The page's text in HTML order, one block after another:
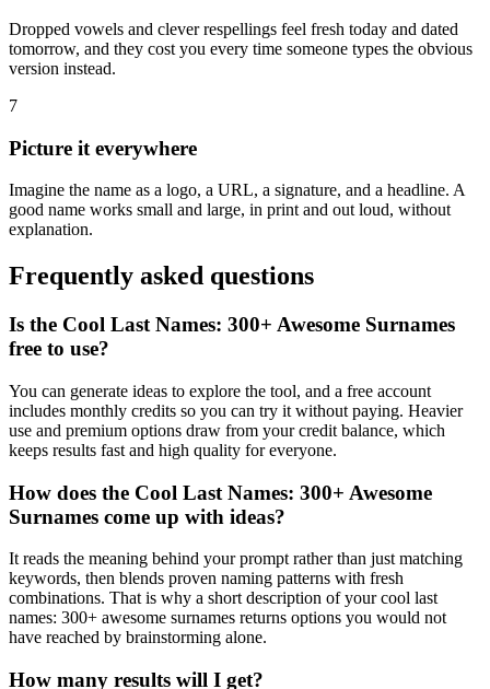
Dropped vowels and clever respellings feel fresh today and dated
tomorrow, and they cost you every time someone types the obvious
version instead.
7
Picture it everywhere
Imagine the name as a logo, a URL, a signature, and a headline. A
good name works small and large, in print and out loud, without
explanation.
Frequently asked questions
Is the Cool Last Names: 300+ Awesome Surnames
free to use?
You can generate ideas to explore the tool, and a free account
includes monthly credits so you can try it without paying. Heavier
use and premium options draw from your credit balance, which
keeps results fast and high quality for everyone.
How does the Cool Last Names: 300+ Awesome
Surnames come up with ideas?
It reads the meaning behind your prompt rather than just matching
keywords, then blends proven naming patterns with fresh
combinations. That is why a short description of your cool last
names: 300+ awesome surnames returns options you would not
have reached by brainstorming alone.
How many results will I get?